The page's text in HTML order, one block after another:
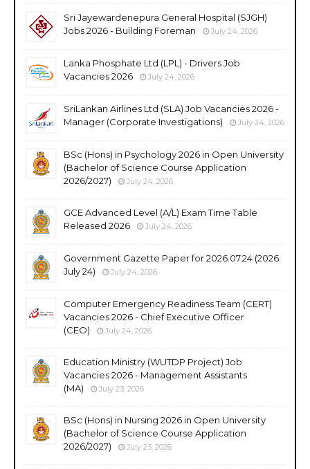
Sri Jayewardenepura General Hospital (SJGH)
Jobs 2026 - Building Foreman
July 24, 2026
Lanka Phosphate Ltd (LPL) - Drivers Job
Vacancies 2026
July 24, 2026
SriLankan Airlines Ltd (SLA) Job Vacancies 2026 -
Manager (Corporate Investigations)
July 24, 2026
BSc (Hons) in Psychology 2026 in Open University
(Bachelor of Science Course Application
2026/2027)
July 24, 2026
GCE Advanced Level (A/L) Exam Time Table
Released 2026
July 24, 2026
Government Gazette Paper for 2026.07.24 (2026
July 24)
July 24, 2026
Computer Emergency Readiness Team (CERT)
Vacancies 2026 - Chief Executive Officer
(CEO)
July 24, 2026
Education Ministry (WUTDP Project) Job
Vacancies 2026 - Management Assistants
(MA)
July 23, 2026
BSc (Hons) in Nursing 2026 in Open University
(Bachelor of Science Course Application
2026/2027)
July 23, 2026